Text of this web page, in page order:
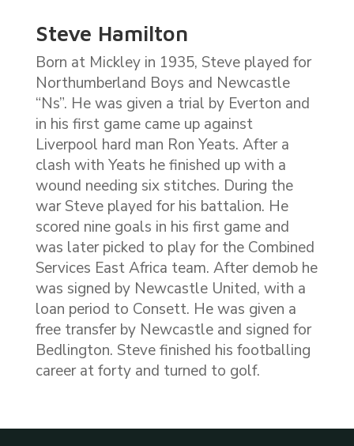
Steve Hamilton
Born at Mickley in 1935, Steve played for
Northumberland Boys and Newcastle
“Ns”. He was given a trial by Everton and
in his first game came up against
Liverpool hard man Ron Yeats. After a
clash with Yeats he finished up with a
wound needing six stitches. During the
war Steve played for his battalion. He
scored nine goals in his first game and
was later picked to play for the Combined
Services East Africa team. After demob he
was signed by Newcastle United, with a
loan period to Consett. He was given a
free transfer by Newcastle and signed for
Bedlington. Steve finished his footballing
career at forty and turned to golf.